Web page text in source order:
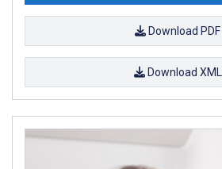
Download PDF
Download XML